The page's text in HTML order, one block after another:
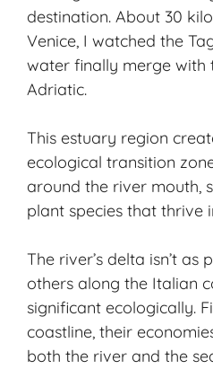
destination. About 30
Venice, I watched the
water finally merge with
Adriatic.
This estuary region
ecological transition
around the river mouth,
plant species that thrive
The river’s delta isn’t as
others along the Italian
significant ecologically.
coastline, their
both the river and the